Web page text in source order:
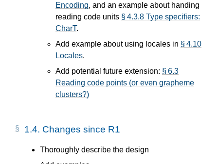
Encoding, and an example about handing
reading code units § 4.3.8 Type specifiers:
CharT.
Add example about using locales in § 4.10
Locales.
Add potential future extension: § 6.3
Reading code points (or even grapheme
clusters?)
1.4. Changes since R1
Thoroughly describe the design